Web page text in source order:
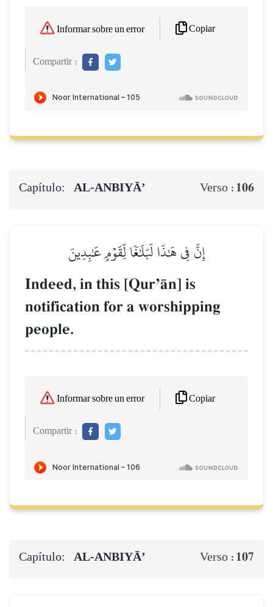
Informar sobre un error Copiar
Compartir :
Capítulo: AL‑ANBIYĀ’ Verso : 106
إِنَّ فِي هَٰذَا لَبَلَٰغٗا لِّقَوۡمٍ عَٰبِدِينَ
Indeed, in this [QurÕŒn] is
notification for a worshipping
people.
Informar sobre un error Copiar
Compartir :
Capítulo: AL‑ANBIYĀ’ Verso : 107